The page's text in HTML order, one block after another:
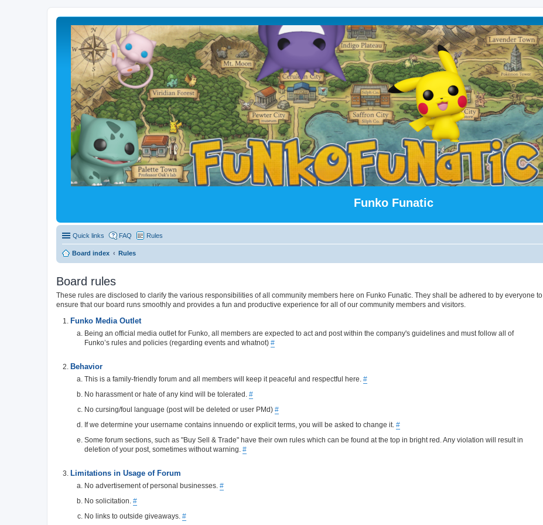
Funko Funatic
Quick links FAQ Rules
Board index Rules
Board rules
These rules are disclosed to clarify the various responsibilities of all community members here on Funko Funatic. They shall be adhered to by everyone to
ensure that our board runs smoothly and provides a fun and productive experience for all of our community members and visitors.
Funko Media Outlet
Being an official media outlet for Funko, all members are expected to act and post within the company's guidelines and must follow all of
Funko’s rules and policies (regarding events and whatnot) #
Behavior
This is a family-friendly forum and all members will keep it peaceful and respectful here. #
No harassment or hate of any kind will be tolerated. #
No cursing/foul language (post will be deleted or user PMd) #
If we determine your username contains innuendo or explicit terms, you will be asked to change it. #
Some forum sections, such as "Buy Sell & Trade" have their own rules which can be found at the top in bright red. Any violation will result in
deletion of your post, sometimes without warning. #
Limitations in Usage of Forum
No advertisement of personal businesses. #
No solicitation. #
No links to outside giveaways. #